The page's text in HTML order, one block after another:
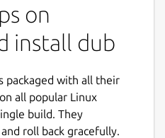
on
install dub
packaged with all their
all popular Linux
build. They
roll back gracefully.